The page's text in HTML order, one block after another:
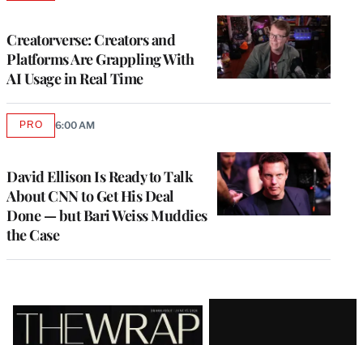
Creatorverse: Creators and
Platforms Are Grappling With
AI Usage in Real Time
David Ellison Is Ready to Talk
About CNN to Get His Deal
Done — but Bari Weiss Muddies
the Case
PROAVAILABLE
6:00 AM
Latest